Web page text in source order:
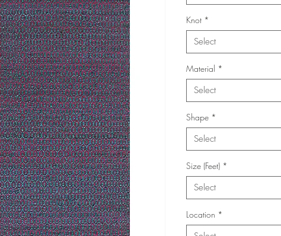
Knot *
Select
Material *
Select
Shape *
Select
Size (Feet) *
Select
Location *